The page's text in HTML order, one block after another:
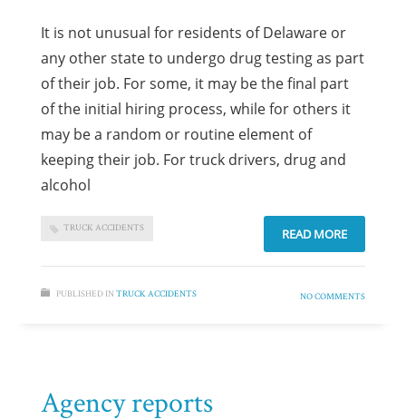
It is not unusual for residents of Delaware or
any other state to undergo drug testing as part
of their job. For some, it may be the final part
of the initial hiring process, while for others it
may be a random or routine element of
keeping their job. For truck drivers, drug and
alcohol
TRUCK ACCIDENTS READ MORE
PUBLISHED IN TRUCK ACCIDENTS NO COMMENTS
Agency reports